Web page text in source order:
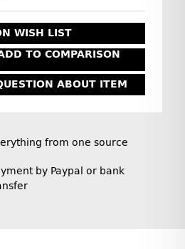
WISH LIST
TO COMPARISON
ABOUT ITEM
from one source
by Paypal or bank